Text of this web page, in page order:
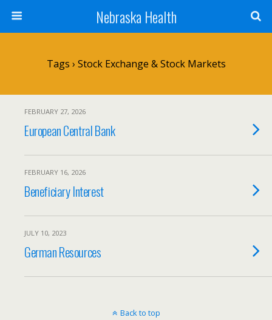
Nebraska Health
Tags › Stock Exchange & Stock Markets
FEBRUARY 27, 2026
European Central Bank
FEBRUARY 16, 2026
Beneficiary Interest
JULY 10, 2023
German Resources
Back to top